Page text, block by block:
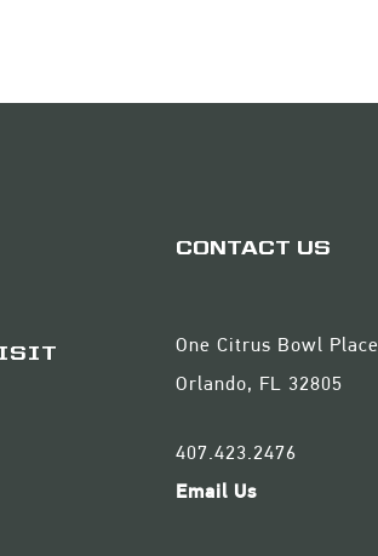
CONTACT US
One Citrus Bowl Place
Orlando, FL 32805
407.423.2476
Email Us